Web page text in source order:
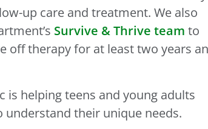
up care and treatment. We also
Survive & Thrive team to
off therapy for at least two years
is helping teens and young adults
their unique needs.